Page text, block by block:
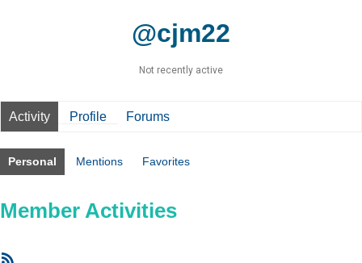
@cjm22
Not recently active
Activity Profile Forums
Personal Mentions Favorites
Member Activities